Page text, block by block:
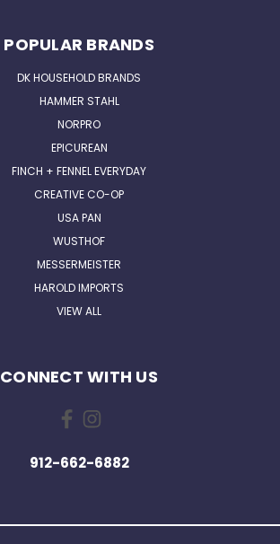
POPULAR BRANDS
DK HOUSEHOLD BRANDS
HAMMER STAHL
NORPRO
EPICUREAN
FINCH + FENNEL EVERYDAY
CREATIVE CO-OP
USA PAN
WUSTHOF
MESSERMEISTER
HAROLD IMPORTS
VIEW ALL
CONNECT WITH US
912-662-6882